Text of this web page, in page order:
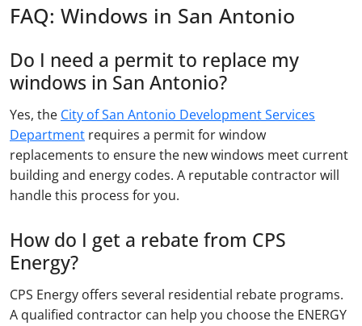
FAQ: Windows in San Antonio
Do I need a permit to replace my
windows in San Antonio?
Yes, the City of San Antonio Development Services
Department requires a permit for window
replacements to ensure the new windows meet current
building and energy codes. A reputable contractor will
handle this process for you.
How do I get a rebate from CPS
Energy?
CPS Energy offers several residential rebate programs.
A qualified contractor can help you choose the ENERGY